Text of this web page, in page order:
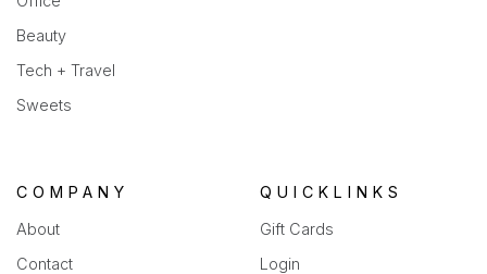
Beauty
Tech + Travel
Sweets
COMPANY
About
Contact
QUICKLINKS
Gift Cards
Login